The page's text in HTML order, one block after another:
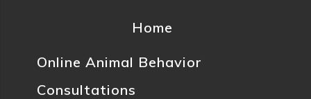
Home
Online Animal Behavior
Consultations